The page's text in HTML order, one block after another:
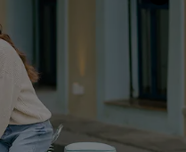
FAQs
Return Policy
Shipping Info
Order Tracker
Start A Return